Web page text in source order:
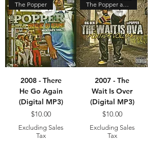
The Popper
2008 - There
He Go Again
(Digital MP3)
Price
$10.00
Excluding Sales
Tax
The Popper and Big Ben
2007 - The
Wait Is Over
(Digital MP3)
Price
$10.00
Excluding Sales
Tax